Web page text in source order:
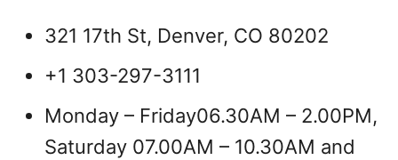
321 17th St, Denver, CO 80202
+1 303-297-3111
Monday – Friday06.30AM – 2.00PM,
Saturday 07.00AM – 10.30AM and